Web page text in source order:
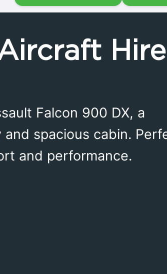
Hire
Falcon 900 DX, a
spacious cabin.
and performance.